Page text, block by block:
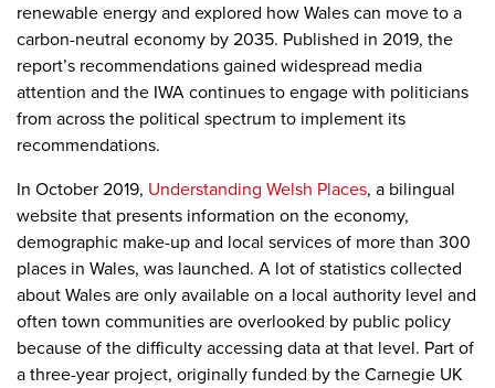
renewable energy and explored how Wales can move to a
carbon-neutral economy by 2035. Published in 2019, the
report’s recommendations gained widespread media
attention and the IWA continues to engage with politicians
from across the political spectrum to implement its
recommendations.
In October 2019, Understanding Welsh Places, a bilingual
website that presents information on the economy,
demographic make-up and local services of more than 300
places in Wales, was launched. A lot of statistics collected
about Wales are only available on a local authority level and
often town communities are overlooked by public policy
because of the difficulty accessing data at that level. Part of
a three-year project, originally funded by the Carnegie UK